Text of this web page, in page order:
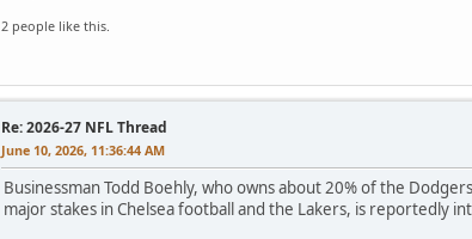
2 people like this.
Re: 2026-27 NFL Thread
June 10, 2026, 11:36:44 AM
Businessman Todd Boehly, who owns about 20% of the
major stakes in Chelsea football and the Lakers, is reportedly